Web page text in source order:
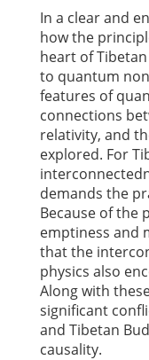
In a clear and
how the
heart of
to quantum
features of
connections
relativity, and
explored. For
demands the
Because of the
emptiness and
that the
physics also
Along with
significant
and Tibetan
causality.